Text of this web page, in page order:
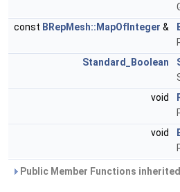
const BRepMesh::MapOfInteger &
Standard_Boolean
void
void
Public Member Functions